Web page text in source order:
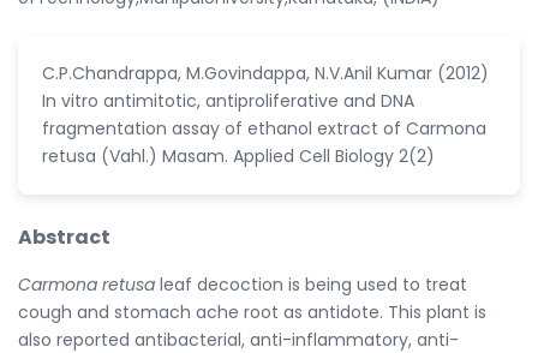
C.P.Chandrappa, M.Govindappa, N.V.Anil Kumar (2012)
In vitro antimitotic, antiproliferative and DNA
fragmentation assay of ethanol extract of Carmona
retusa (Vahl.) Masam. Applied Cell Biology 2(2)
Abstract
Carmona retusa leaf decoction is being used to treat
cough and stomach ache root as antidote. This plant is
also reported antibacterial, anti-inflammatory, anti-